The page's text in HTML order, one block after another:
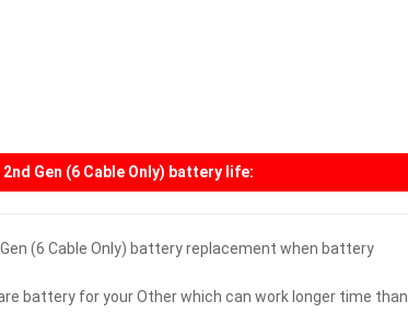
Gen (6 Cable Only) battery life:
(6 Cable Only) battery replacement when battery
battery for your Other which can work longer time than